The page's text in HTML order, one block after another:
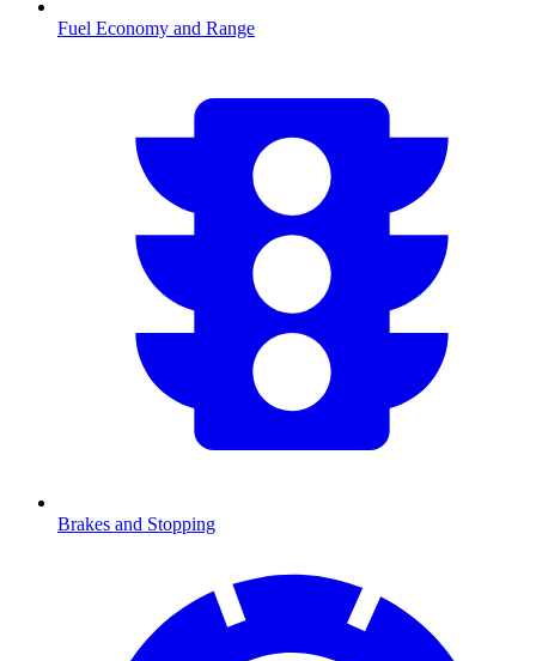
Fuel Economy and Range
Brakes and Stopping